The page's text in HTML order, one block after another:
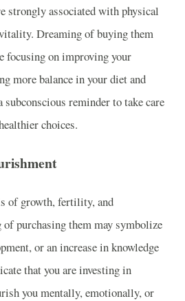
strongly associated with physical
Dreaming of buying them
focusing on improving your
more balance in your diet and
reminder to take care
choices.
of growth, fertility, and
purchasing them may symbolize
or an increase in knowledge
that you are investing in
you mentally, emotionally, or